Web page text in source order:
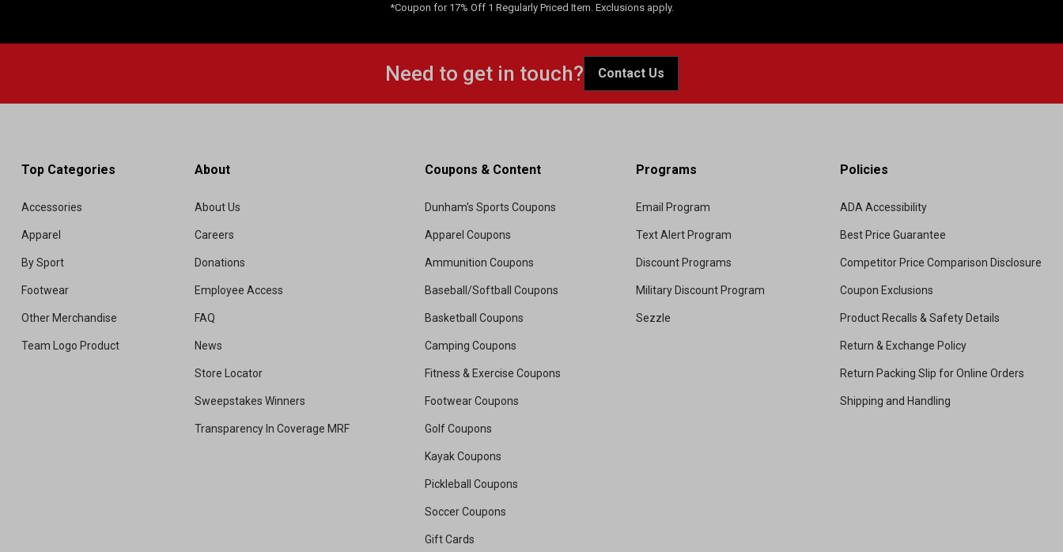
*Coupon for 17% Off 1 Regularly Priced Item. Exclusions apply.
Need to get in touch? Contact Us
Top Categories
Accessories
Apparel
By Sport
Footwear
Other Merchandise
Team Logo Product
About
About Us
Careers
Donations
Employee Access
FAQ
News
Store Locator
Sweepstakes Winners
Transparency In Coverage MRF
Coupons & Content
Dunham's Sports Coupons
Apparel Coupons
Ammunition Coupons
Baseball/Softball Coupons
Basketball Coupons
Camping Coupons
Fitness & Exercise Coupons
Footwear Coupons
Golf Coupons
Kayak Coupons
Pickleball Coupons
Soccer Coupons
Gift Cards
Programs
Email Program
Text Alert Program
Discount Programs
Military Discount Program
Sezzle
Policies
ADA Accessibility
Best Price Guarantee
Competitor Price Comparison Disclosure
Coupon Exclusions
Product Recalls & Safety Details
Return & Exchange Policy
Return Packing Slip for Online Orders
Shipping and Handling